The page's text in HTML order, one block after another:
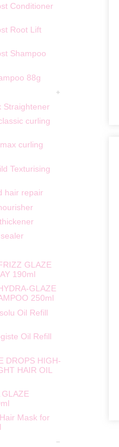
Conditioner
Root Lift
Shampoo
88g
Straightener
curling
curling
Texturising
hair repair
GLAZE
190ml
GLAZE
250ml
Oil Refill
Oil Refill
DROPS HIGH-
HAIR OIL
GLAZE
Mask for